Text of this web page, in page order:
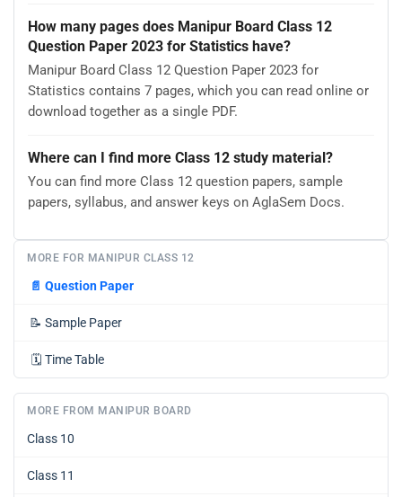
How many pages does Manipur Board Class 12
Question Paper 2023 for Statistics have?
Manipur Board Class 12 Question Paper 2023 for
Statistics contains 7 pages, which you can read online or
download together as a single PDF.
Where can I find more Class 12 study material?
You can find more Class 12 question papers, sample
papers, syllabus, and answer keys on AglaSem Docs.
MORE FOR MANIPUR CLASS 12
📄 Question Paper
📝 Sample Paper
🗓️ Time Table
MORE FROM MANIPUR BOARD
Class 10
Class 11